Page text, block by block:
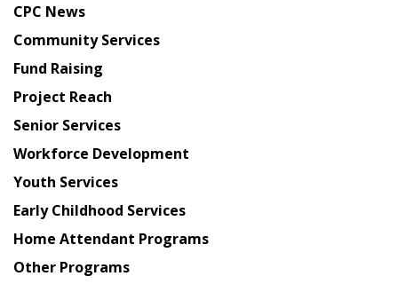
from
Chinese
American
Planning
Council
CPC News
Community Services
Fund Raising
Project Reach
Senior Services
Workforce Development
Youth Services
Early Childhood Services
Home Attendant Programs
Other Programs